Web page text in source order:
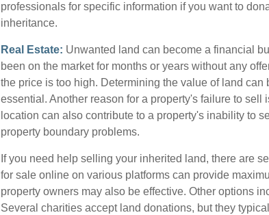
professionals for specific information if you want to
inheritance.
Real Estate: Unwanted land can become a financial
been on the market for months or years without any
the price is too high. Determining the value of land
essential. Another reason for a property's failure to
location can also contribute to a property's inability to
property boundary problems.
If you need help selling your inherited land, there are
for sale online on various platforms can provide
property owners may also be effective. Other options
Several charities accept land donations, but they